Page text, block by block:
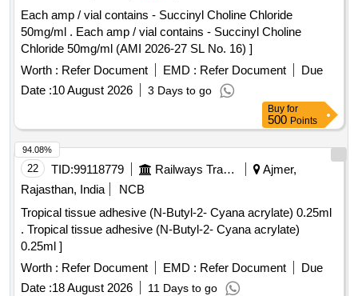
Each amp / vial contains - Succinyl Choline Chloride
50mg/ml . Each amp / vial contains - Succinyl Choline
Chloride 50mg/ml (AMI 2026-27 SL No. 16) ]
Worth : Refer Document EMD : Refer Document
Due
Date :10 August 2026 3 Days to go
Buy for
500 Points
22 TID:99118779 Railways Transport Services
Ajmer,
Rajasthan, India
NCB
Tropical tissue adhesive (N-Butyl-2- Cyana acrylate) 0.25ml
. Tropical tissue adhesive (N-Butyl-2- Cyana acrylate)
0.25ml ]
Worth : Refer Document EMD : Refer Document
Due
Date :18 August 2026 11 Days to go
94.08%